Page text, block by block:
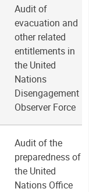
Audit of
evacuation and
other related
entitlements in
the United
Nations
Disengagement
Observer Force
Audit of the
preparedness of
the United
Nations Office